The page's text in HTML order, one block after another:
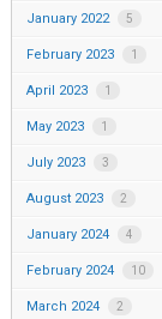
January 2022 5
February 2023 1
April 2023 1
May 2023 1
July 2023 3
August 2023 2
January 2024 4
February 2024 10
March 2024 2